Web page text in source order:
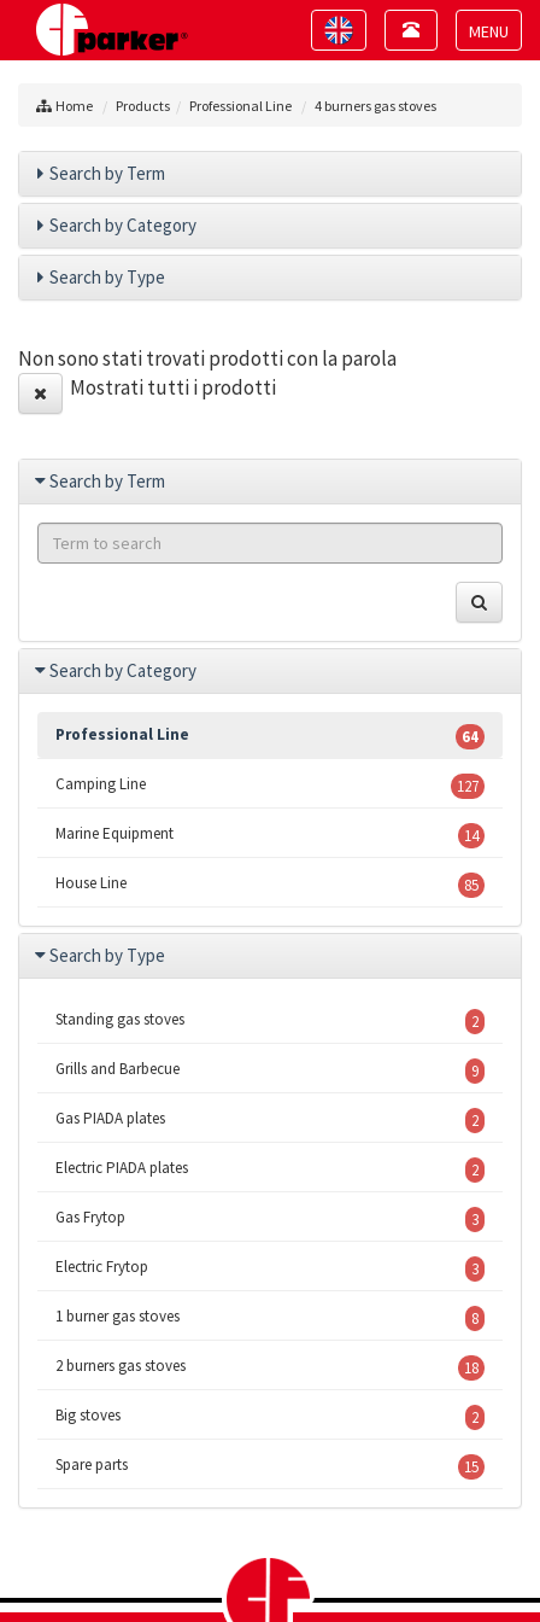
Toggle
Toggle
navigation
Toggle
navigation
Home Products Professional Line 4 burners gas stoves
Search by Term
Search by Category
Search by Type
Non sono stati trovati prodotti con la parola
Mostrati tutti i prodotti
Search by Term
Search by Category
Professional Line 64
Camping Line 127
Marine Equipment 14
House Line 85
Search by Type
Standing gas stoves 2
Grills and Barbecue 9
Gas PIADA plates 2
Electric PIADA plates 2
Gas Frytop 3
Electric Frytop 3
1 burner gas stoves 8
2 burners gas stoves 18
Big stoves 2
Spare parts 15